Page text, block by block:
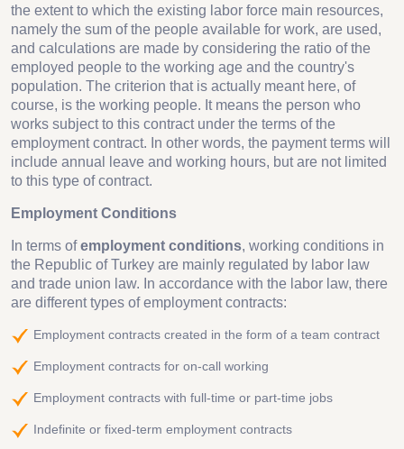
the extent to which the existing labor force main resources,
namely the sum of the people available for work, are used,
and calculations are made by considering the ratio of the
employed people to the working age and the country's
population. The criterion that is actually meant here, of
course, is the working people. It means the person who
works subject to this contract under the terms of the
employment contract. In other words, the payment terms will
include annual leave and working hours, but are not limited
to this type of contract.
Employment Conditions
In terms ofemployment conditions, working conditions in
the Republic of Turkey are mainly regulated by labor law
and trade union law. In accordance with the labor law, there
are different types of employment contracts:
Employment contracts created in the form of a team contract
Employment contracts for on-call working
Employment contracts with full-time or part-time jobs
Indefinite or fixed-term employment contracts